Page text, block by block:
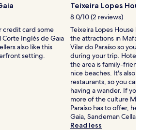
credit card some
Inglés de Gaia
also like this
setting.
Teixeira Lopes
8.0/10 (2 reviews)
Teixeira Lopes House
the attractions in
Vilar do Paraíso so
during your trip.
the area is family-
nice beaches. It's also
restaurants, so you
having a wander. If
more of the culture
Paraíso has to offer,
Gaia, Sandeman
Read less